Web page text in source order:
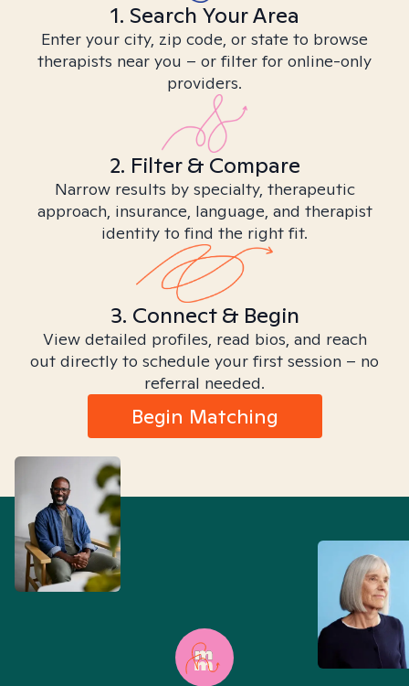
1. Search Your Area
Enter your city, zip code, or state to browse
therapists near you – or filter for online-only
providers.
2. Filter & Compare
Narrow results by specialty, therapeutic
approach, insurance, language, and therapist
identity to find the right fit.
3. Connect & Begin
View detailed profiles, read bios, and reach
out directly to schedule your first session – no
referral needed.
Begin Matching